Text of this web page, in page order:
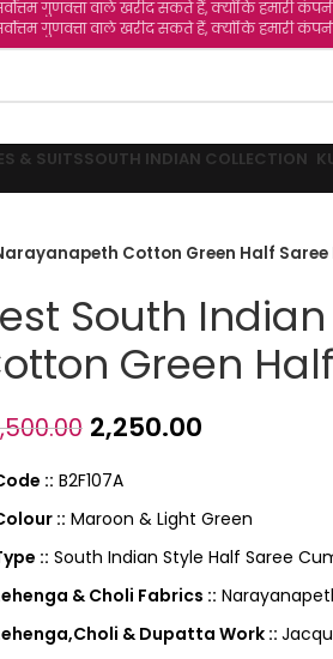
सकते हैं, क्योंकि हमारी कंपनी द्वार
सकते हैं, क्योंकि हमारी कंपनी द्वार
& SUITSSOUTH INDIAN COLLECTION
Cotton Green Half Saree
South
Green
2,250.00
:: B2F107A
:: Maroon & Light Green
:: South Indian Style Half Saree
& Choli Fabrics ::
& Dupatta Work ::